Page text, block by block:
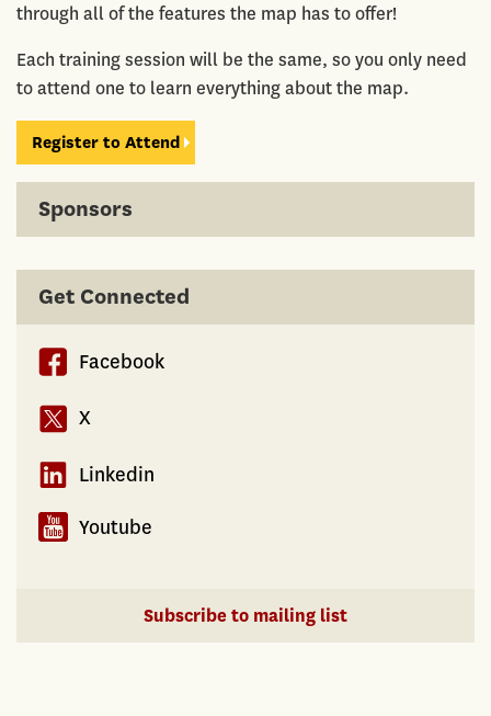
through all of the features the map has to offer!
Each training session will be the same, so you only need
to attend one to learn everything about the map.
Register to Attend
Sponsors
Get Connected
Facebook
X
Linkedin
Youtube
Subscribe to mailing list